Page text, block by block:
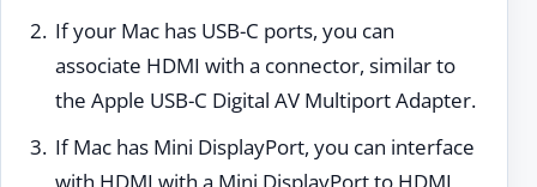
If your Mac has USB-C ports, you can
associate HDMI with a connector, similar to
the Apple USB-C Digital AV Multiport Adapter.
If Mac has Mini DisplayPort, you can interface
with HDMI with a Mini DisplayPort to HDMI